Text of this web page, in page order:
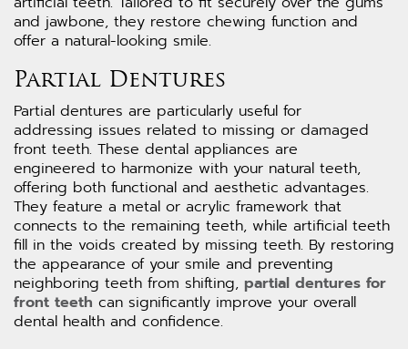
and jawbone, they restore chewing function and
offer a natural-looking smile.
Partial Dentures
Partial dentures are particularly useful for
addressing issues related to missing or damaged
front teeth. These dental appliances are
engineered to harmonize with your natural teeth,
offering both functional and aesthetic advantages.
They feature a metal or acrylic framework that
connects to the remaining teeth, while artificial teeth
fill in the voids created by missing teeth. By restoring
the appearance of your smile and preventing
neighboring teeth from shifting, partial dentures for
front teeth can significantly improve your overall
dental health and confidence.